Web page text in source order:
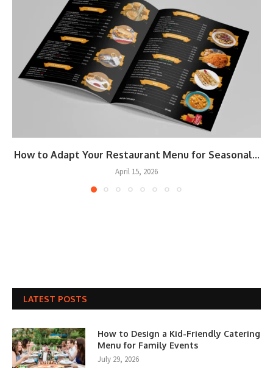
How to Adapt Your Restaurant Menu for Seasonal...
April 15, 2026
LATEST POSTS
How to Design a Kid-Friendly Catering
Menu for Family Events
July 29, 2026